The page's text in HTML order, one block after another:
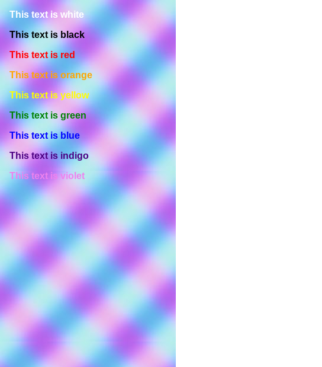
This text is white
This text is black
This text is red
This text is orange
This text is yellow
This text is green
This text is blue
This text is indigo
This text is violet